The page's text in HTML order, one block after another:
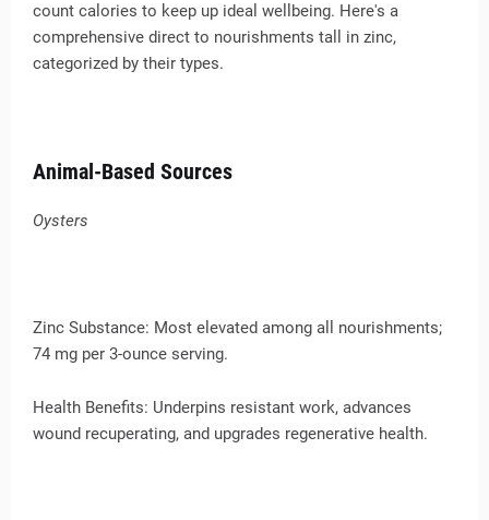
count calories to keep up ideal wellbeing. Here's a
comprehensive direct to nourishments tall in zinc,
categorized by their types.
Animal-Based Sources
Oysters
Zinc Substance: Most elevated among all nourishments;
74 mg per 3-ounce serving.
Health Benefits: Underpins resistant work, advances
wound recuperating, and upgrades regenerative health.